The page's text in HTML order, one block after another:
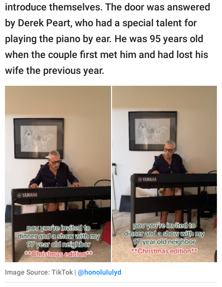
introduce themselves. The door was answered
by Derek Peart, who had a special talent for
playing the piano by ear. He was 95 years old
when the couple first met him and had lost his
wife the previous year.
Image Source: TikTok | @honolululyd